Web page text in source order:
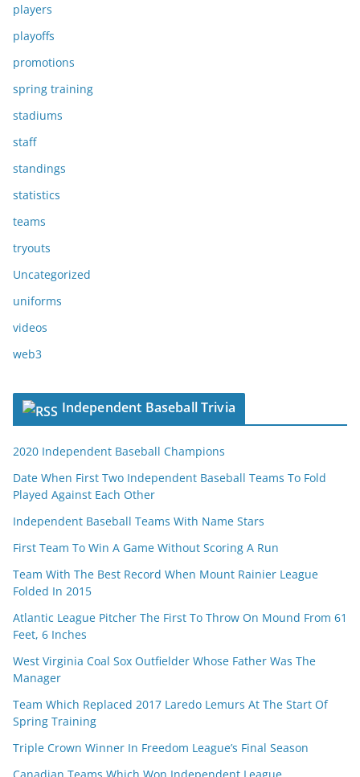
players
playoffs
promotions
spring training
stadiums
staff
standings
statistics
teams
tryouts
Uncategorized
uniforms
videos
web3
Independent Baseball Trivia
2020 Independent Baseball Champions
Date When First Two Independent Baseball Teams To Fold
Played Against Each Other
Independent Baseball Teams With Name Stars
First Team To Win A Game Without Scoring A Run
Team With The Best Record When Mount Rainier League
Folded In 2015
Atlantic League Pitcher The First To Throw On Mound From 61
Feet, 6 Inches
West Virginia Coal Sox Outfielder Whose Father Was The
Manager
Team Which Replaced 2017 Laredo Lemurs At The Start Of
Spring Training
Triple Crown Winner In Freedom League’s Final Season
Canadian Teams Which Won Independent League